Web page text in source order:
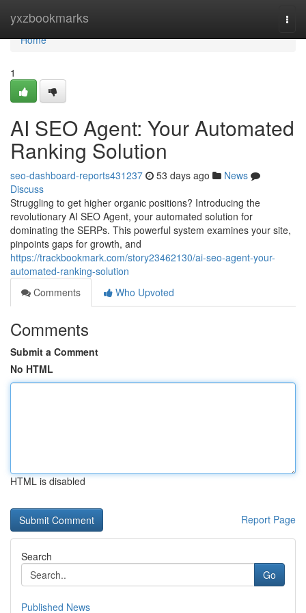
yxzbookmarks
Home
Home
1
AI SEO Agent: Your Automated
Ranking Solution
seo-dashboard-reports431237 53 days ago
News
Discuss
Struggling to get higher organic positions? Introducing the
revolutionary AI SEO Agent, your automated solution for
dominating the SERPs. This powerful system examines your site,
pinpoints gaps for growth, and
https://trackbookmark.com/story23462130/ai-seo-agent-your-
automated-ranking-solution
Comments
Who Upvoted
Comments
Submit a Comment
No HTML
HTML is disabled
Report Page
Search
Go
Published News